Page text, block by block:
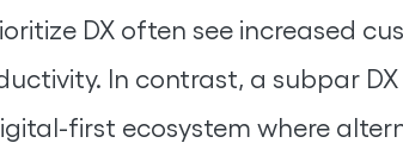
DX often see increased
In contrast, a subpar
first ecosystem where